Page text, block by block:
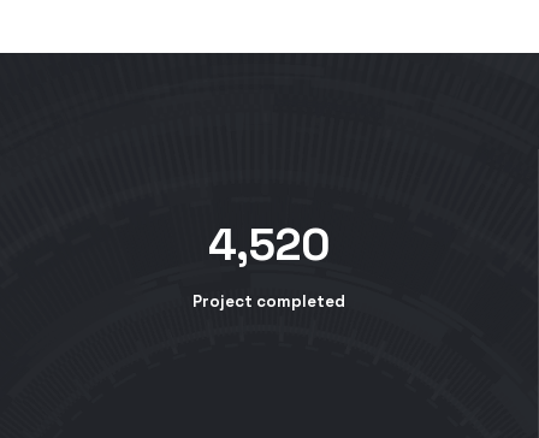
4,520
Project completed